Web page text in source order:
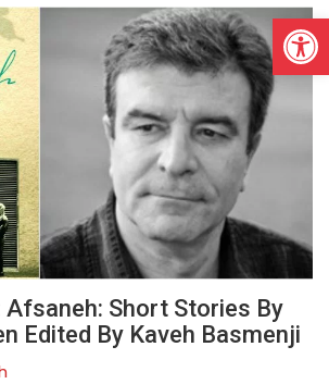
Afsaneh: Short Stories By
Edited By Kaveh Basmenji